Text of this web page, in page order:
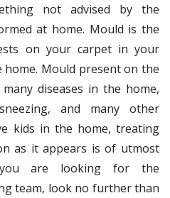
not advised by the
at home. Mould is the
on your carpet in your
Mould present on the
diseases in the home,
and many other
kids in the home, treating
as it appears is of utmost
are looking for the
team, look no further than